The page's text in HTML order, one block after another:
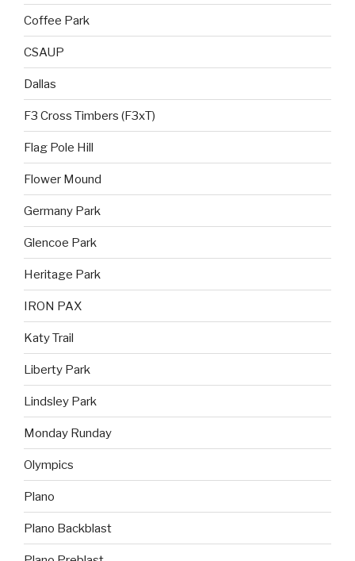
Coffee Park
CSAUP
Dallas
F3 Cross Timbers (F3xT)
Flag Pole Hill
Flower Mound
Germany Park
Glencoe Park
Heritage Park
IRON PAX
Katy Trail
Liberty Park
Lindsley Park
Monday Runday
Olympics
Plano
Plano Backblast